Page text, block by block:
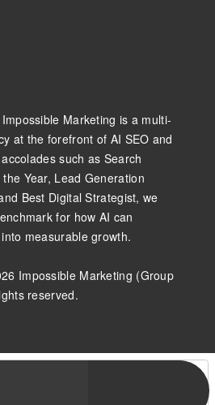
Marketing is a multi-
at the forefront of AI SEO and
such as Search
Year, Lead Generation
Best Digital Strategist, we
for how AI can
measurable growth.
Impossible Marketing (Group
reserved.